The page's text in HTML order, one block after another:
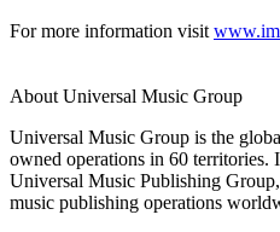
For more information visit
About Universal Music Group
Universal Music Group is the
owned operations in 60 territories.
Universal Music Publishing
music publishing operations